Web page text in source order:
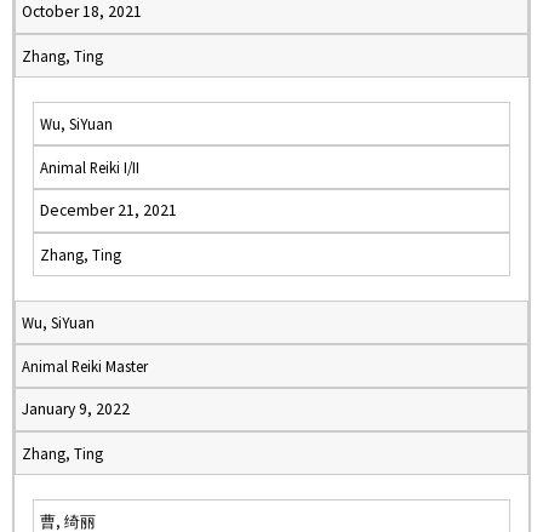
October 18, 2021
Zhang, Ting
Wu, SiYuan
Animal Reiki I/II
December 21, 2021
Zhang, Ting
Wu, SiYuan
Animal Reiki Master
January 9, 2022
Zhang, Ting
曹, 绮丽